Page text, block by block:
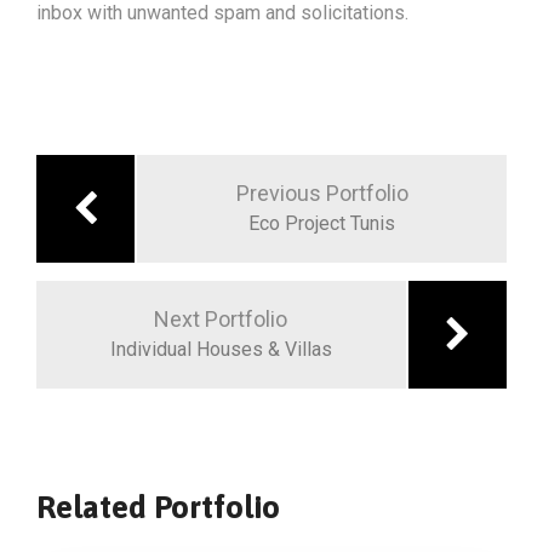
inbox with unwanted spam and solicitations.
Previous Portfolio
Eco Project Tunis
Next Portfolio
Individual Houses & Villas
Related Portfolio